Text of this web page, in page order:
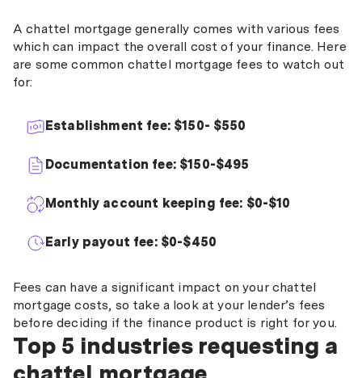
A chattel mortgage generally comes with various fees
which can impact the overall cost of your finance. Here
are some common chattel mortgage fees to watch out
for:
Establishment fee: $150- $550
Documentation fee: $150-$495
Monthly account keeping fee: $0-$10
Early payout fee: $0-$450
Fees can have a significant impact on your chattel
mortgage costs, so take a look at your lender’s fees
before deciding if the finance product is right for you.
Top 5 industries requesting a